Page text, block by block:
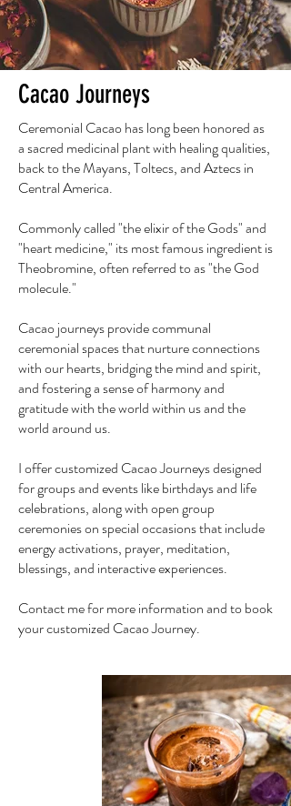
Cacao Journeys
Ceremonial Cacao has long been honored as
a sacred medicinal plant with healing qualities,
back to the Mayans, Toltecs, and Aztecs in
Central America.
Commonly called "the elixir of the Gods" and
"heart medicine," its most famous ingredient is
Theobromine, often referred to as "the God
molecule."
Cacao journeys provide communal
ceremonial spaces that nurture connections
with our hearts, bridging the mind and spirit,
and fostering a sense of harmony and
gratitude with the world within us and the
world around us.
I offer customized Cacao Journeys designed
for groups and events like birthdays and life
celebrations, along with open group
ceremonies on special occasions that include
energy activations, prayer, meditation,
blessings, and interactive experiences.
Contact me for more information and to book
your customized Cacao Journey.